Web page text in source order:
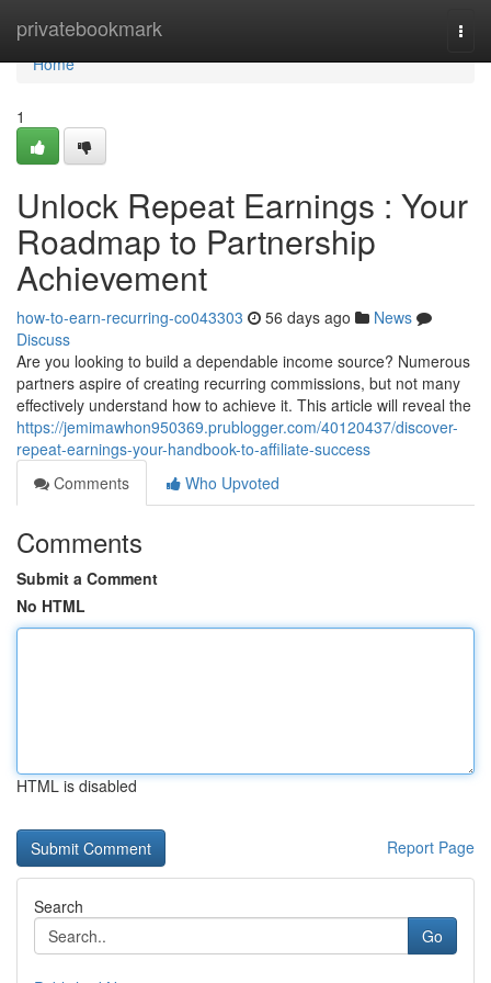
privatebookmark
Home
Home
1
Unlock Repeat Earnings : Your
Roadmap to Partnership
Achievement
how-to-earn-recurring-co043303 56 days ago
News
Discuss
Are you looking to build a dependable income source? Numerous
partners aspire of creating recurring commissions, but not many
effectively understand how to achieve it. This article will reveal the
https://jemimawhon950369.prublogger.com/40120437/discover-
repeat-earnings-your-handbook-to-affiliate-success
Comments
Who Upvoted
Comments
Submit a Comment
No HTML
HTML is disabled
Report Page
Search
Go